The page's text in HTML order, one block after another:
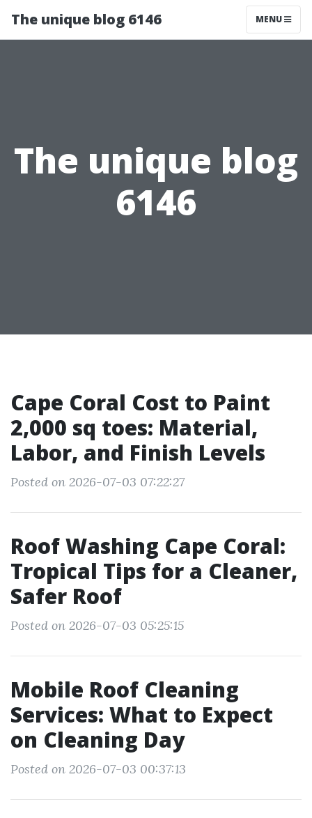
The unique blog 6146 MENU
The unique blog
6146
Cape Coral Cost to Paint
2,000 sq toes: Material,
Labor, and Finish Levels
Posted on 2026-07-03 07:22:27
Roof Washing Cape Coral:
Tropical Tips for a Cleaner,
Safer Roof
Posted on 2026-07-03 05:25:15
Mobile Roof Cleaning
Services: What to Expect
on Cleaning Day
Posted on 2026-07-03 00:37:13